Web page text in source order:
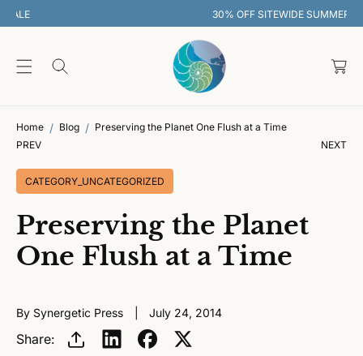
C
30% OFF SITEWIDE SUMMER SALE
a
Home Blog
Preserving the Planet One Flush at a Time
PREV
NEXT
CATEGORY_UNCATEGORIZED
Preserving the Planet
One Flush at a Time
By Synergetic Press July 24, 2014
Share: